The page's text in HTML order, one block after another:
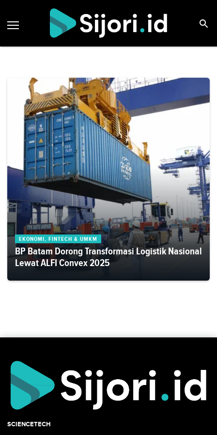
EKONOMI, FINTECH & UMKM
BP Batam Dorong Transformasi Logistik Nasional
Lewat ALFI Convex 2025
SCIENCETECH